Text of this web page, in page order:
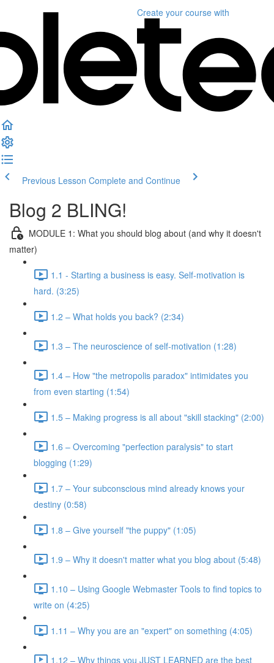
Create your course with
Previous Lesson Complete and Continue
Blog 2 BLING!
MODULE 1: What you should blog about (and why it doesn't
matter)
1.1 - Starting a business is easy. Self-motivation is
hard. (3:25)
1.2 – What holds you back? (2:34)
1.3 – The neuroscience of self-motivation (1:28)
1.4 – How "the metropolis paradox" intimidates you
from even starting (1:54)
1.5 – Making progress is all about "skill stacking" (2:00)
1.6 – Overcoming "perfection paralysis" to start
blogging (1:29)
1.7 – Your subconscious mind already knows your
destiny (0:58)
1.8 – Give yourself "the puppy" (1:05)
1.9 – Why it doesn't matter what you blog about (5:48)
1.10 – Using Google Webmaster Tools to find topics to
write on (4:25)
1.11 – Why you are an "expert" on something (4:05)
1.12 – Why things you JUST LEARNED are the best